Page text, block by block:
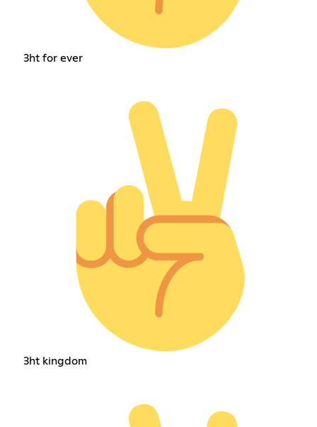
3ht for ever
3ht kingdom